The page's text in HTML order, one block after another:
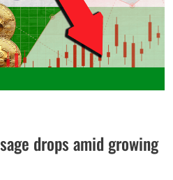
drops amid growing